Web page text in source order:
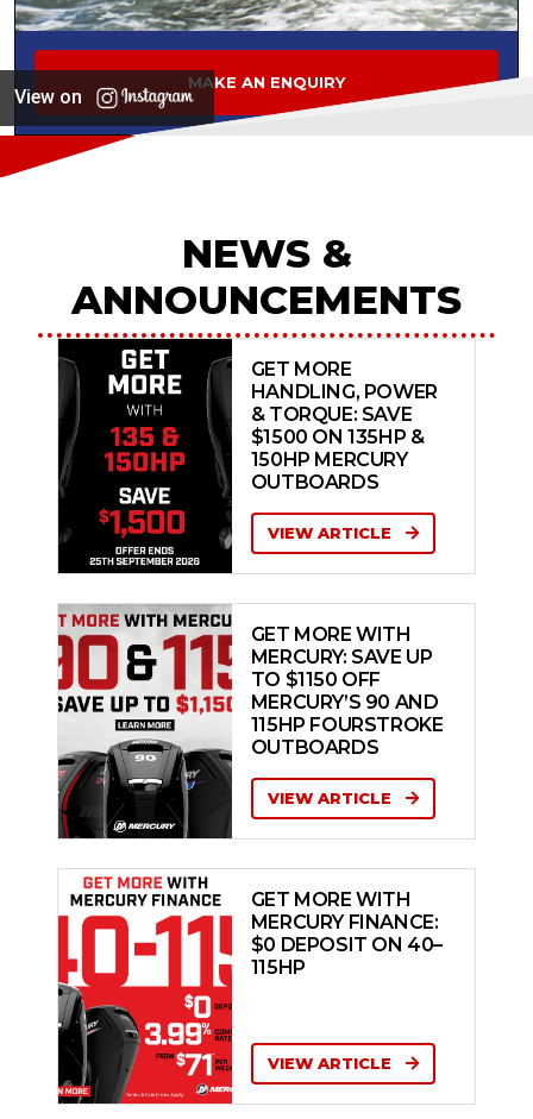
MAKE AN ENQUIRY
View on
NEWS &
ANNOUNCEMENTS
GET MORE
HANDLING, POWER
& TORQUE: SAVE
$1500 ON 135HP &
150HP MERCURY
OUTBOARDS
VIEW ARTICLE
GET MORE WITH
MERCURY: SAVE UP
TO $1150 OFF
MERCURY’S 90 AND
115HP FOURSTROKE
OUTBOARDS
VIEW ARTICLE
GET MORE WITH
MERCURY FINANCE:
$0 DEPOSIT ON 40–
115HP
VIEW ARTICLE